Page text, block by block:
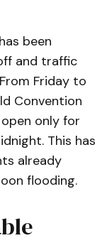
been
and traffic
Friday to
Convention
only for
This has
already
flooding.